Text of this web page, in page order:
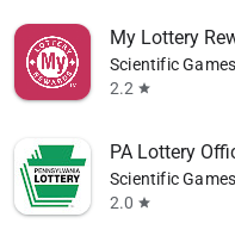
My Lottery
Scientific
2.2 star
PA Lottery
Scientific
2.0 star